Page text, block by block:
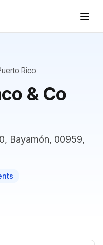
Rico
& Co
Bayamón, 00959,